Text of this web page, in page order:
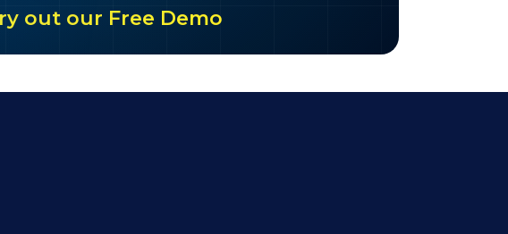
out our Free Demo